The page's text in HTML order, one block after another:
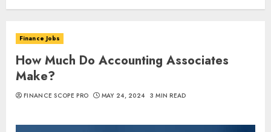
Finance Jobs
How Much Do Accounting Associates
Make?
FINANCE SCOPE PRO MAY 24, 2024 3 MIN READ